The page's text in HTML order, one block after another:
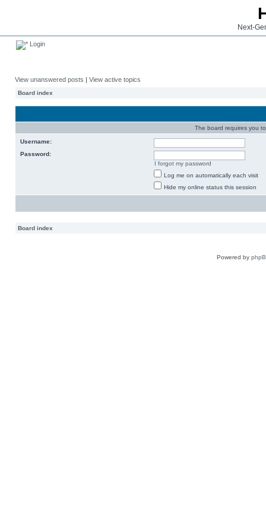
Next-
Login
View unanswered posts | View active topics
Board index
The board requires you
Username:
Password:
I forgot my password
Log me on automatically each visit
Hide my online status this session
Board index
Powered by